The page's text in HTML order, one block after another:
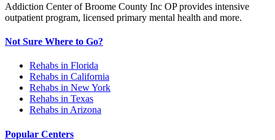
Addiction Center of Broome County Inc OP provides intensive
outpatient program, licensed primary mental health and more.
Not Sure Where to Go?
Rehabs in Florida
Rehabs in California
Rehabs in New York
Rehabs in Texas
Rehabs in Arizona
Popular Centers